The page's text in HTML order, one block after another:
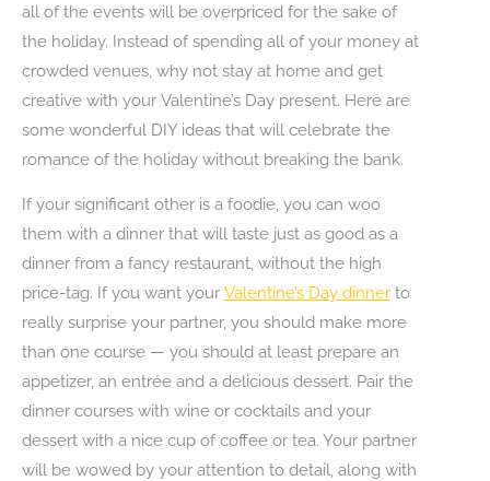
all of the events will be overpriced for the sake of
the holiday. Instead of spending all of your money at
crowded venues, why not stay at home and get
creative with your Valentine’s Day present. Here are
some wonderful DIY ideas that will celebrate the
romance of the holiday without breaking the bank.
If your significant other is a foodie, you can woo
them with a dinner that will taste just as good as a
dinner from a fancy restaurant, without the high
price-tag. If you want your Valentine’s Day dinner to
really surprise your partner, you should make more
than one course — you should at least prepare an
appetizer, an entrée and a delicious dessert. Pair the
dinner courses with wine or cocktails and your
dessert with a nice cup of coffee or tea. Your partner
will be wowed by your attention to detail, along with